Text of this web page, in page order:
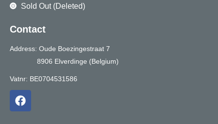
Sold Out (Deleted)
Contact
Address: Oude Boezingestraat 7
8906 Elverdinge (Belgium)
Vatnr: BE0704531586
F
a